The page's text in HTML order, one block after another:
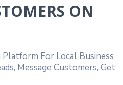
ON
Platform For Local Business
Message Customers, Get